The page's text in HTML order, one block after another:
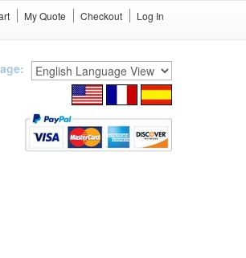
My Quote Checkout Log In